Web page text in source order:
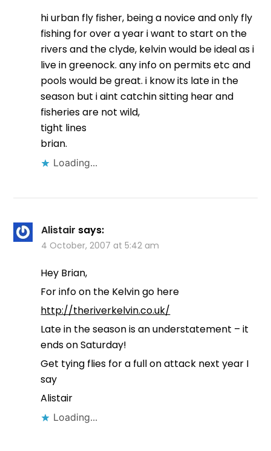
hi urban fly fisher, being a novice and only fly
fishing for over a year i want to start on the
rivers and the clyde, kelvin would be ideal as i
live in greenock. any info on permits etc and
pools would be great. i know its late in the
season but i aint catchin sitting hear and
fisheries are not wild,
tight lines
brian.
Loading...
Alistair says:
4 October, 2007 at 5:42 am
Hey Brian,
For info on the Kelvin go here
http://theriverkelvin.co.uk/
Late in the season is an understatement – it
ends on Saturday!
Get tying flies for a full on attack next year I
say
Alistair
Loading...